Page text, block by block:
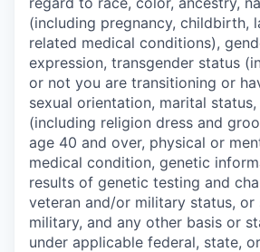
(including pregnancy, childbirth,
related medical conditions),
expression, transgender status
or not you are transitioning or
sexual orientation, marital
(including religion dress and
age 40 and over, physical or
medical condition, genetic
results of genetic testing and
veteran and/or military status, or
military, and any other basis or
under applicable federal, state,